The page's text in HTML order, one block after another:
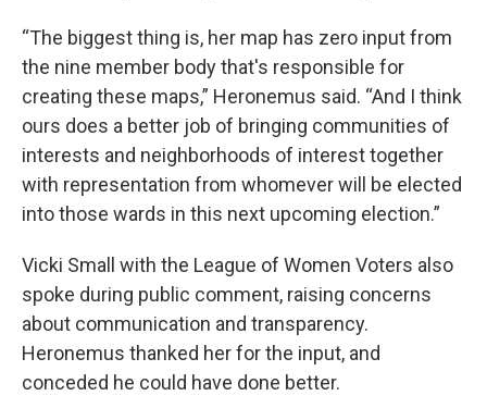
“The biggest thing is, her map has zero input from
the nine member body that's responsible for
creating these maps,” Heronemus said. “And I think
ours does a better job of bringing communities of
interests and neighborhoods of interest together
with representation from whomever will be elected
into those wards in this next upcoming election.”
Vicki Small with the League of Women Voters also
spoke during public comment, raising concerns
about communication and transparency.
Heronemus thanked her for the input, and
conceded he could have done better.